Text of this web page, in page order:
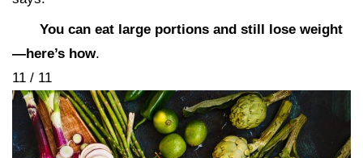
You can eat large portions and still lose weight
—here’s how.
11 / 11